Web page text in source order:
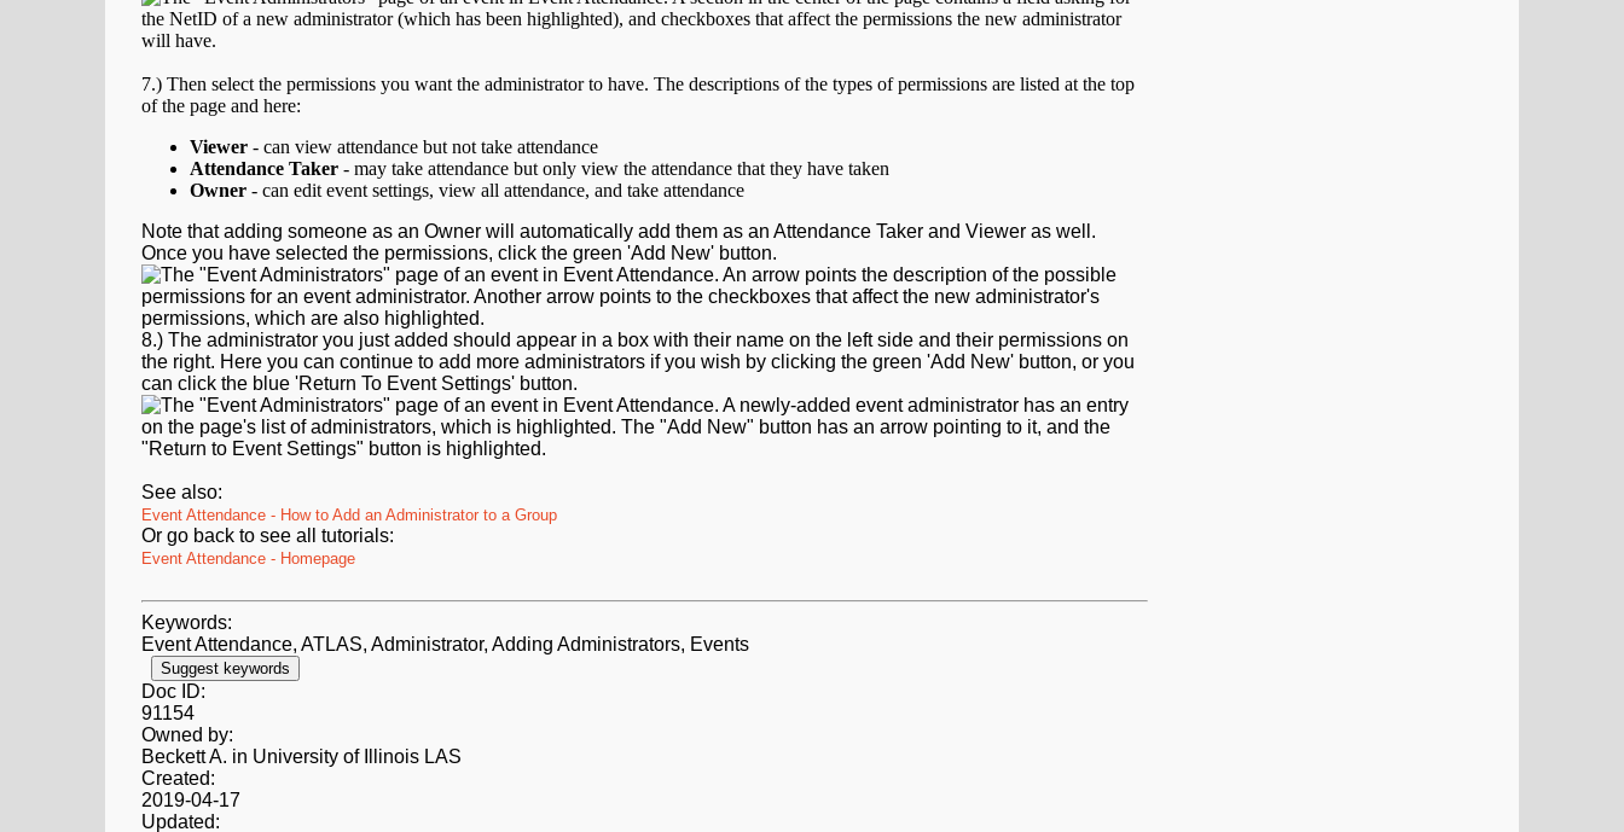
7.) Then select the permissions you want the administrator to have. The descriptions of the types of permissions are listed at the top
of the page and here:
Viewer - can view attendance but not take attendance
Attendance Taker - may take attendance but only view the attendance that they have taken
Owner - can edit event settings, view all attendance, and take attendance
Note that adding someone as an Owner will automatically add them as an Attendance Taker and Viewer as well.
Once you have selected the permissions, click the green 'Add New' button.
8.) The administrator you just added should appear in a box with their name on the left side and their permissions on
the right. Here you can continue to add more administrators if you wish by clicking the green 'Add New' button, or you
can click the blue 'Return To Event Settings' button.
See also:
Event Attendance - How to Add an Administrator to a Group
Or go back to see all tutorials:
Event Attendance - Homepage
Keywords:
Event Attendance, ATLAS, Administrator, Adding Administrators, Events
Suggest keywords
Doc ID:
91154
Owned by:
Beckett A. in University of Illinois LAS
Created:
2019-04-17
Updated: